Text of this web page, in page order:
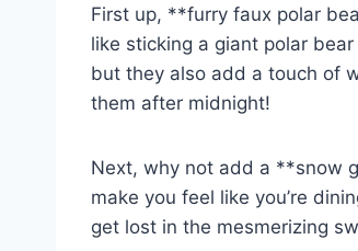
First up, **furry faux polar
like ​sticking a giant‌ polar
but they also add⁣ a touch of
them after midnight!
Next, why not add a **snow
make you feel like you’re
get lost in the mesmerizing